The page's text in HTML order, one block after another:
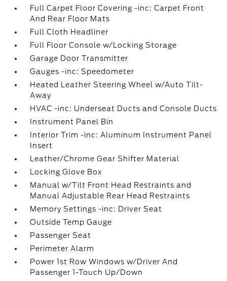
Full Carpet Floor Covering -inc: Carpet Front
And Rear Floor Mats
Full Cloth Headliner
Full Floor Console w/Locking Storage
Garage Door Transmitter
Gauges -inc: Speedometer
Heated Leather Steering Wheel w/Auto Tilt-
Away
HVAC -inc: Underseat Ducts and Console Ducts
Instrument Panel Bin
Interior Trim -inc: Aluminum Instrument Panel
Insert
Leather/Chrome Gear Shifter Material
Locking Glove Box
Manual w/Tilt Front Head Restraints and
Manual Adjustable Rear Head Restraints
Memory Settings -inc: Driver Seat
Outside Temp Gauge
Passenger Seat
Perimeter Alarm
Power 1st Row Windows w/Driver And
Passenger 1-Touch Up/Down